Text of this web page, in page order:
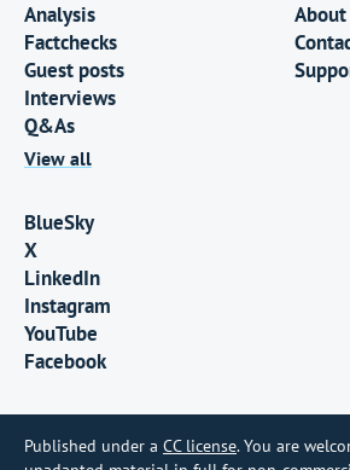
Analysis
Factchecks
Guest posts
Interviews
Q&As
View all
About
BlueSky
X
LinkedIn
Instagram
YouTube
Facebook
Published under a CC license. You are